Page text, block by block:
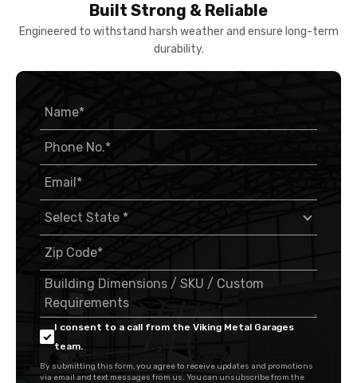
Built Strong & Reliable
Engineered to withstand harsh weather and ensure long-term
durability.
I consent to a call from the Viking Metal Garages
team.
By submitting this form, you agree to receive updates and promotions
via email and text messages from us. You can unsubscribe from the